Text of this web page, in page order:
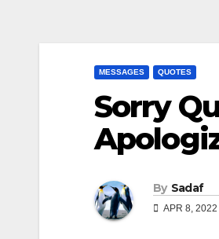
MESSAGES QUOTES
Sorry
By Sadaf
APR 8, 2022